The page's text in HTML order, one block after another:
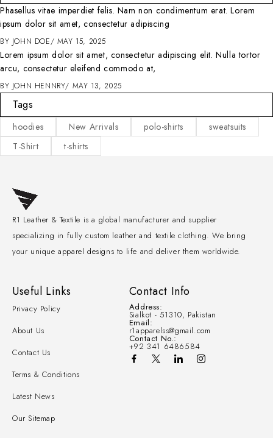
Phasellus vitae imperdiet felis. Nam non condimentum erat. Lorem
ipsum dolor sit amet, consectetur adipiscing
BY JOHN DOE MAY 15, 2025
Lorem ipsum dolor sit amet, consectetur adipiscing elit. Nulla tortor
arcu, consectetur eleifend commodo at,
BY JOHN HENNRY MAY 13, 2025
Tags
hoodies New Arrivals polo-shirts
sweatsuits
T-Shirt
t-shirts
R1 Leather & Textile is a global manufacturer and supplier
specializing in fully custom leather and textile clothing. We bring
your unique apparel designs to life and deliver them worldwide.
Useful Links
Privacy Policy
About Us
Contact Us
Terms & Conditions
Latest News
Our Sitemap
Contact Info
Address:
Sialkot - 51310, Pakistan
Email:
r1apparelss@gmail.com
Contact No.:
+92 341 6486584